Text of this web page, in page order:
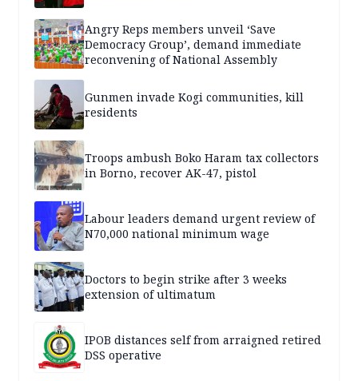
Angry Reps members unveil ‘Save
Democracy Group’, demand immediate
reconvening of National Assembly
Gunmen invade Kogi communities, kill
residents
Troops ambush Boko Haram tax collectors
in Borno, recover AK-47, pistol
Labour leaders demand urgent review of
N70,000 national minimum wage
Doctors to begin strike after 3 weeks
extension of ultimatum
IPOB distances self from arraigned retired
DSS operative